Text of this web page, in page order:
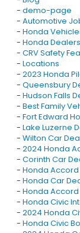
- demo-page
- Automotive
- Honda
- Honda
- CRV Safety
- Locations
- 2023 Honda
- Queensbury
- Hudson Falls
- Best Family
- Fort Edward
- Lake Luzerne
- Wilton Car
- 2024 Honda
- Corinth Car
- Honda Accord
- Honda Car
- Honda
- Honda Civic
- 2024 Honda
- Honda Civic